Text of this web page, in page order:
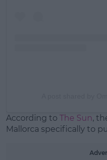
According to The Sun,
Mallorca specifically to